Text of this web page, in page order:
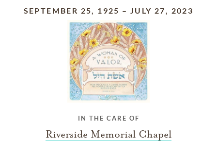
SEPTEMBER 25, 1925 –JULY 27, 2023
IN THE CARE OF
Riverside Memorial Chapel